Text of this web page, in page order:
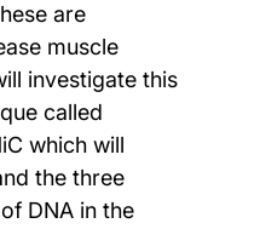
are
muscle
investigate this
called
which will
the three
DNA in the